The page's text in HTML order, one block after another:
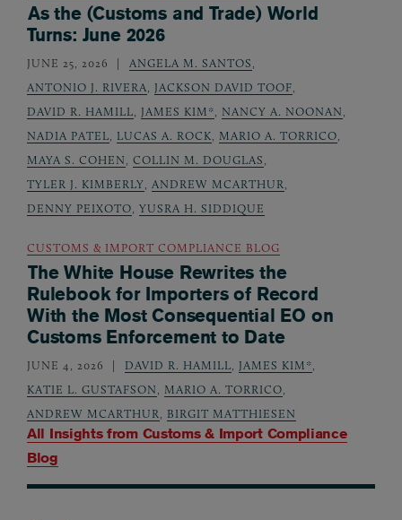
All Insights from Customs & Import Compliance
Blog
As the (Customs and Trade) World
Turns: June 2026
JUNE 25, 2026 ANGELA M. SANTOS
ANTONIO J. RIVERA
JACKSON DAVID TOOF
DAVID R. HAMILL
JAMES KIM* NANCY A. NOONAN
NADIA PATEL
LUCAS A. ROCK MARIO A. TORRICO
MAYA S. COHEN
COLLIN M. DOUGLAS
TYLER J. KIMBERLY
ANDREW MCARTHUR
DENNY PEIXOTO YUSRA H. SIDDIQUE
CUSTOMS & IMPORT COMPLIANCE BLOG
The White House Rewrites the
Rulebook for Importers of Record
With the Most Consequential EO on
Customs Enforcement to Date
JUNE 4, 2026 DAVID R. HAMILL JAMES KIM*
KATIE L. GUSTAFSON
MARIO A. TORRICO
ANDREW MCARTHUR
BIRGIT MATTHIESEN